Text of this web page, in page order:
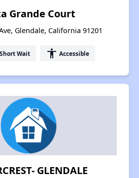
Grande Court
Glendale, California 91201
Short Wait accessibility Accessible
GLENDALE